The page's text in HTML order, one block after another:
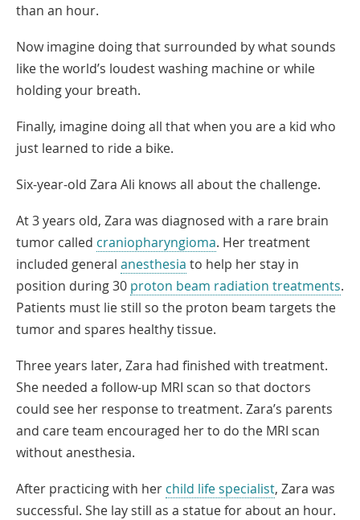
than an hour.
Now imagine doing that surrounded by what sounds
like the world’s loudest washing machine or while
holding your breath.
Finally, imagine doing all that when you are a kid who
just learned to ride a bike.
Six-year-old Zara Ali knows all about the challenge.
At 3 years old, Zara was diagnosed with a rare brain
tumor called craniopharyngioma. Her treatment
included general anesthesia to help her stay in
position during 30 proton beam radiation treatments.
Patients must lie still so the proton beam targets the
tumor and spares healthy tissue.
Three years later, Zara had finished with treatment.
She needed a follow-up MRI scan so that doctors
could see her response to treatment. Zara’s parents
and care team encouraged her to do the MRI scan
without anesthesia.
After practicing with her child life specialist, Zara was
successful. She lay still as a statue for about an hour.